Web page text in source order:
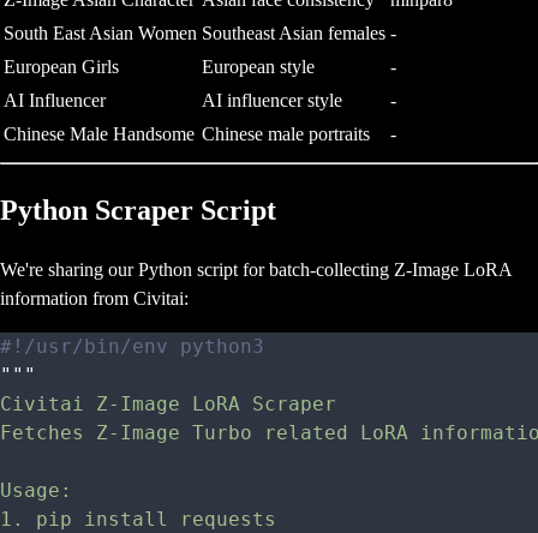
South East Asian Women Southeast Asian females -
European Girls
European style
-
AI Influencer
AI influencer style
-
Chinese Male Handsome Chinese male portraits -
Python Scraper Script
We're sharing our Python script for batch-collecting Z-Image LoRA
information from Civitai:
#!/usr/bin/env python3
"""
Civitai Z-Image LoRA Scraper
Fetches Z-Image Turbo related LoRA
Usage:
1. pip install requests